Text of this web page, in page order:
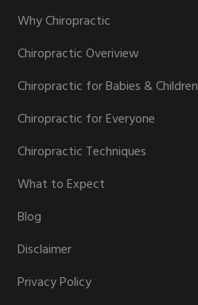
Why Chiropractic
Chiropractic Overiview
Chiropractic for Babies & Children
Chiropractic for Everyone
Chiropractic Techniques
What to Expect
Blog
Disclaimer
Privacy Policy